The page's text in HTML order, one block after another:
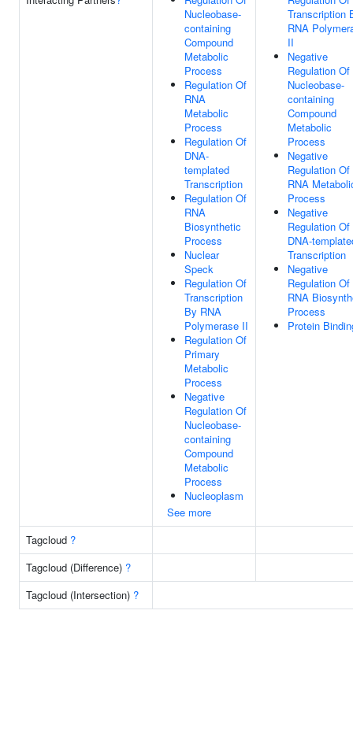
Nucleobase-
containing
Compound
Metabolic
Process
Regulation Of
RNA
Metabolic
Process
Regulation Of
DNA-
templated
Transcription
Regulation Of
RNA
Biosynthetic
Process
Nuclear
Speck
Regulation Of
Transcription
By RNA
Polymerase II
Regulation Of
Primary
Metabolic
Process
Negative
Regulation Of
Nucleobase-
containing
Compound
Metabolic
Process
Nucleoplasm
See more
Transcription
RNA
II
Negative
Regulation Of
Nucleobase-
containing
Compound
Metabolic
Process
Negative
Regulation Of
RNA
Process
Negative
Regulation Of
DNA-
Transcription
Negative
Regulation Of
RNA
Process
Protein
Tagcloud ?
Tagcloud (Difference) ?
Tagcloud (Intersection) ?